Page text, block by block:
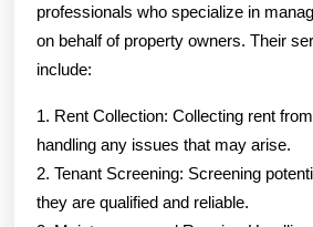
professionals who specialize in
on behalf of property owners. Their
include:
1. Rent Collection: Collecting rent
handling any issues that may arise.
2. Tenant Screening: Screening
they are qualified and reliable.